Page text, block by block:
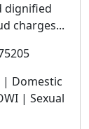
dignified
charges...
Domestic
| Sexual